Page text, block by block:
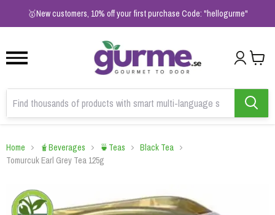
🥇New customers, 10% off your first purchase Code: "hellogurme"
2
Home 🧋Beverages 🍵Teas
Black Tea
Tomurcuk Earl Grey Tea 125g